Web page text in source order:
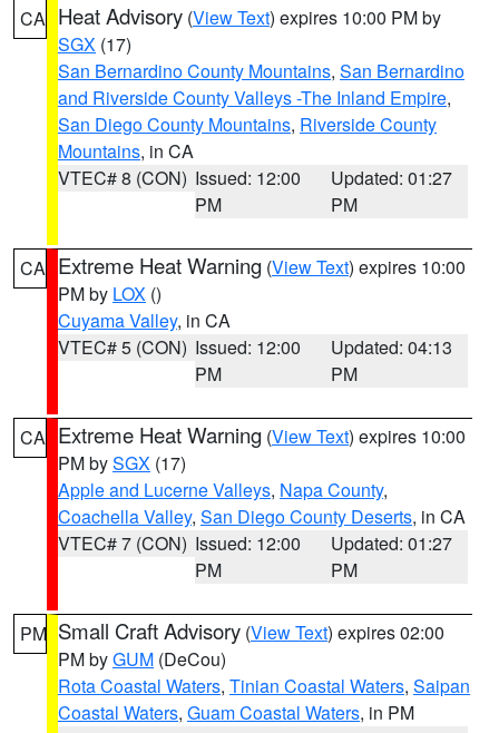
CA Heat Advisory (View Text) expires 10:00 PM by
SGX (17)
San Bernardino County Mountains, San Bernardino
and Riverside County Valleys -The Inland Empire,
San Diego County Mountains, Riverside County
Mountains, in CA
VTEC# 8 (CON) Issued: 12:00
PM
Updated: 01:27
PM
CA Extreme Heat Warning (View Text) expires 10:00
PM by LOX ()
Cuyama Valley, in CA
VTEC# 5 (CON) Issued: 12:00
PM
Updated: 04:13
PM
CA Extreme Heat Warning (View Text) expires 10:00
PM bySGX (17)
Apple and Lucerne Valleys, Napa County,
Coachella Valley, San Diego County Deserts, in CA
VTEC# 7 (CON) Issued: 12:00
PM
Updated: 01:27
PM
PM Small Craft Advisory (View Text) expires 02:00
PM byGUM (DeCou)
Rota Coastal Waters, Tinian Coastal Waters, Saipan
Coastal Waters, Guam Coastal Waters, in PM